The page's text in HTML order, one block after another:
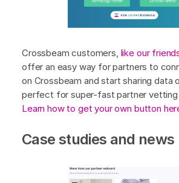
Crossbeam customers, like our
offer an easy way for partners to
on Crossbeam and start sharing data
perfect for super-fast partner vetting
Learn how to get your own button
Case studies and news